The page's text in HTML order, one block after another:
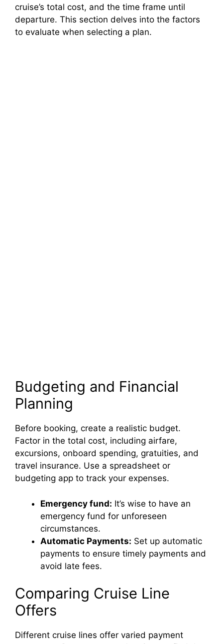
cruise’s total cost, and the time frame until
departure. This section delves into the factors
to evaluate when selecting a plan.
Budgeting and Financial
Planning
Before booking, create a realistic budget.
Factor in the total cost, including airfare,
excursions, onboard spending, gratuities, and
travel insurance. Use a spreadsheet or
budgeting app to track your expenses.
Emergency fund: It’s wise to have an
emergency fund for unforeseen
circumstances.
Automatic Payments: Set up automatic
payments to ensure timely payments and
avoid late fees.
Comparing Cruise Line
Offers
Different cruise lines offer varied payment